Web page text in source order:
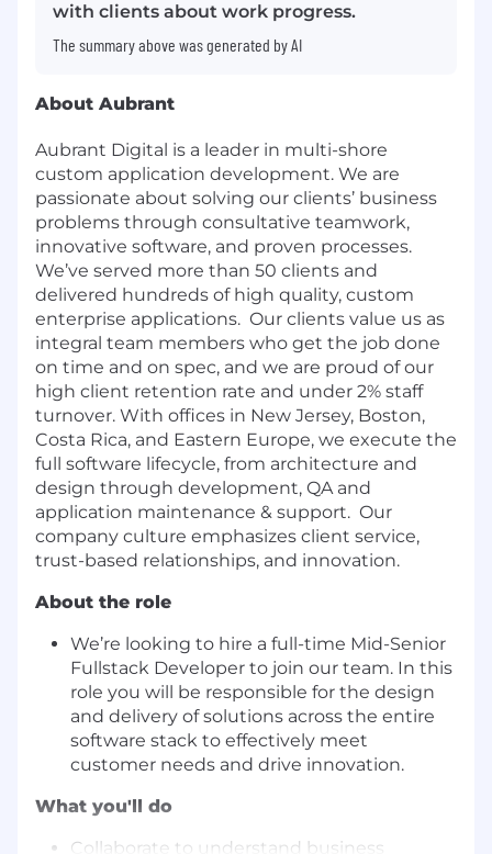
with clients about work progress.
The summary above was generated by AI
About Aubrant
Aubrant Digital is a leader in multi-shore
custom application development. We are
passionate about solving our clients’ business
problems through consultative teamwork,
innovative software, and proven processes.
We’ve served more than 50 clients and
delivered hundreds of high quality, custom
enterprise applications. Our clients value us as
integral team members who get the job done
on time and on spec, and we are proud of our
high client retention rate and under 2% staff
turnover. With offices in New Jersey, Boston,
Costa Rica, and Eastern Europe, we execute the
full software lifecycle, from architecture and
design through development, QA and
application maintenance & support. Our
company culture emphasizes client service,
trust-based relationships, and innovation.
About the role
We’re looking to hire a full-time Mid-Senior
Fullstack Developer to join our team. In this
role you will be responsible for the design
and delivery of solutions across the entire
software stack to effectively meet
customer needs and drive innovation.
What you'll do
Collaborate to understand business